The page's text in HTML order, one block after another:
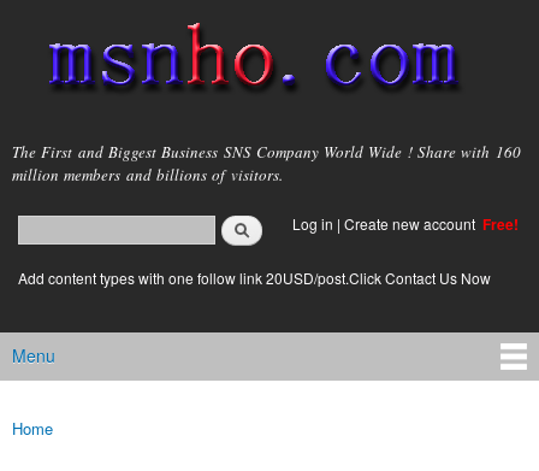
main
content
msnho.com
The First and Biggest Business SNS Company World Wide ! Share with 160
million members and billions of visitors.
Search form
login link
Log in | Create new account Free!
Add content types with one follow link 20USD/post.Click Contact Us Now
Main menu
Menu
You are here
Home